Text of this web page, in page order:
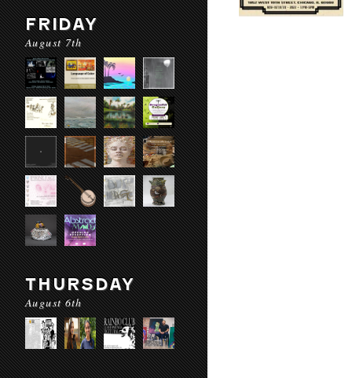
FRIDAY
August 7th
THURSDAY
August 6th